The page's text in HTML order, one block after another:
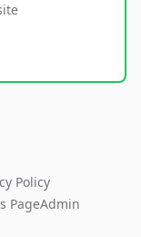
Policy
PageAdmin